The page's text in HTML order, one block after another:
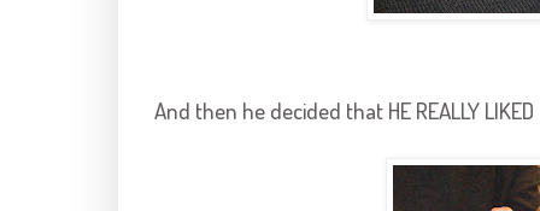
And then he decided that HE REALLY LIKED